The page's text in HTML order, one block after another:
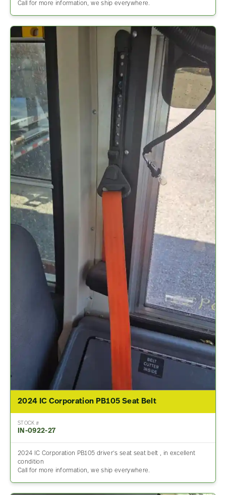
Call for more information, we ship everywhere.
2024 IC Corporation PB105 Seat Belt
STOCK #
IN-0922-27
2024 IC Corporation PB105 driver’s seat seat belt , in excellent
condition
Call for more information, we ship everywhere.